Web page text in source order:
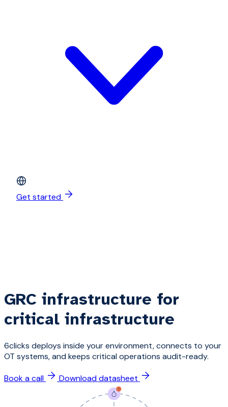
Get started
GRC infrastructure for
critical infrastructure
6clicks deploys inside your environment, connects to your
OT systems, and keeps critical operations audit-ready.
Book a call Download datasheet